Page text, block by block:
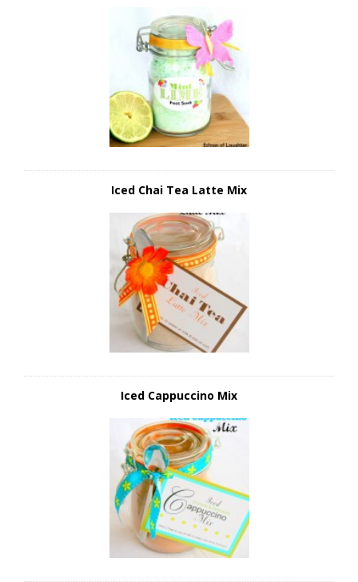
Iced Chai Tea Latte Mix
Iced Cappuccino Mix